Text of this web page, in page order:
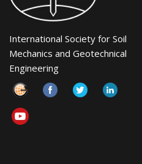
International Society for Soil
Mechanics and Geotechnical
Engineering